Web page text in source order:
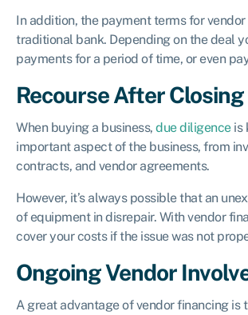
In addition, the payment terms for
traditional bank. Depending on the deal
payments for a period of time, or even
Recourse After Closing
When buying a business, due diligenceis
important aspect of the business, from
contracts, and vendor agreements.
However, it’s always possible that an
of equipment in disrepair. With vendor
cover your costs if the issue was not
Ongoing Vendor
A great advantage of vendor financing is